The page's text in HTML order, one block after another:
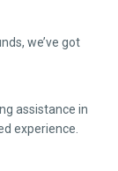
we’ve got
assistance in
experience.